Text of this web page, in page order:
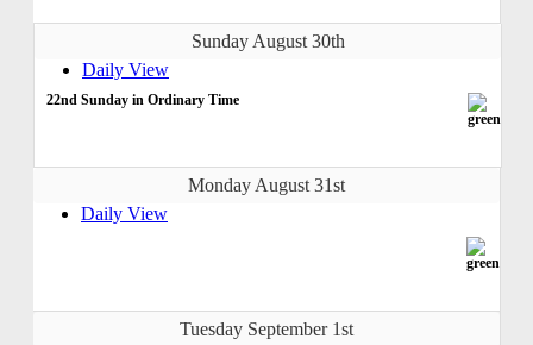
Sunday August 30th
Daily View
22nd Sunday in Ordinary Time
Monday August 31st
Daily View
Tuesday September 1st